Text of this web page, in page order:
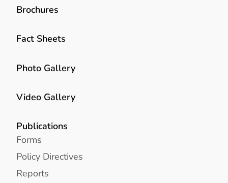
Brochures
Fact Sheets
Photo Gallery
Video Gallery
Publications
Forms
Policy Directives
Reports